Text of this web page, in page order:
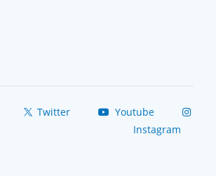
Twitter
Youtube
Instagram